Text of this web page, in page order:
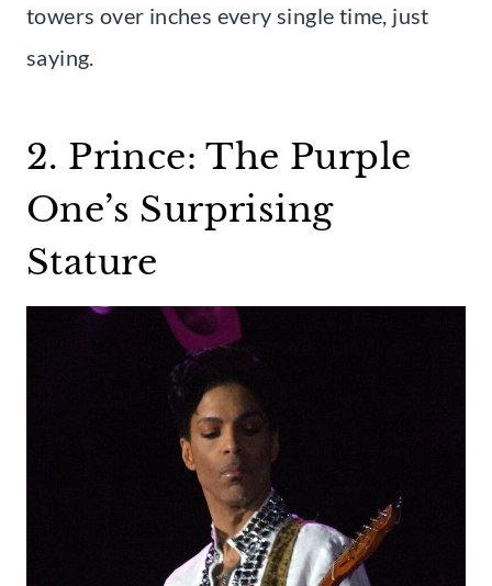
towers over inches every single time, just
saying.
2. Prince: The Purple
One’s Surprising
Stature